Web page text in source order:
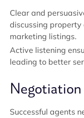
Clear and
discussing
marketing listings.
Active listening
leading to better
Successful agents